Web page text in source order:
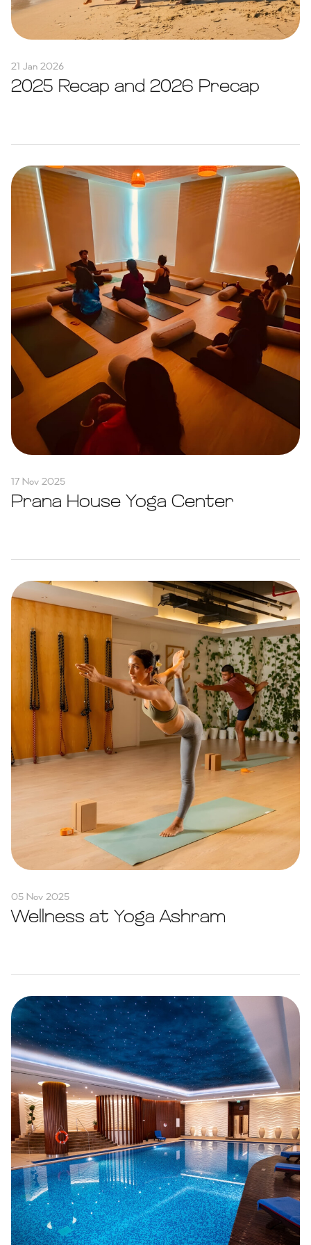
21 Jan 2026
2025 Recap and 2026 Precap
17 Nov 2025
Prana House Yoga Center
05 Nov 2025
Wellness at Yoga Ashram